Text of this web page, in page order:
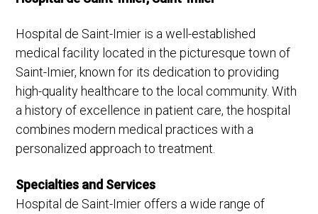
Hospital de Saint-Imier is a well-established
medical facility located in the picturesque town of
Saint-Imier, known for its dedication to providing
high-quality healthcare to the local community. With
a history of excellence in patient care, the hospital
combines modern medical practices with a
personalized approach to treatment.
Specialties and Services
Hospital de Saint-Imier offers a wide range of